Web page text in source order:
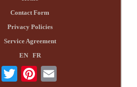
Contact Form
Privacy Policies
Service Agreement
EN
FR